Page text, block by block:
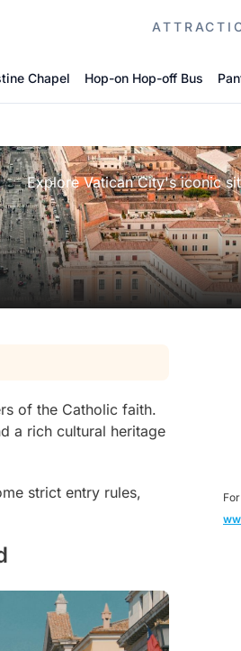
Chapel Hop-on Hop-off Bus
Explore Vatican City's iconic
of the Catholic faith.
a rich cultural heritage
strict entry rules,